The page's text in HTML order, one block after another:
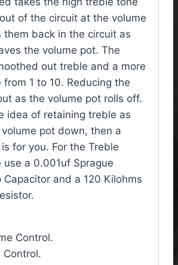
of the circuit at the volume
them back in the circuit as
the volume pot. The
out treble and a more
from 1 to 10. Reducing the
as the volume pot rolls off.
idea of retaining treble as
pot down, then a
for you. For the Treble
use a 0.001uf Sprague
Capacitor and a 120 Kilohms
Control.
Control.